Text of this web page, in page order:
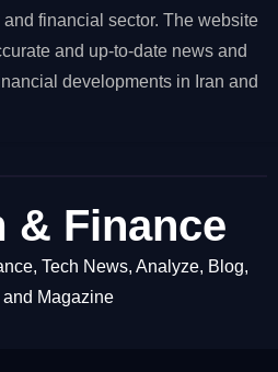
financial sector. The website
and up-to-date news and
developments in Iran and
& Finance
Tech News, Analyze, Blog,
Magazine